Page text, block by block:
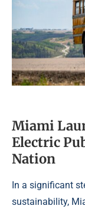
Miami
Electric
Nation
In a significant
sustainability,